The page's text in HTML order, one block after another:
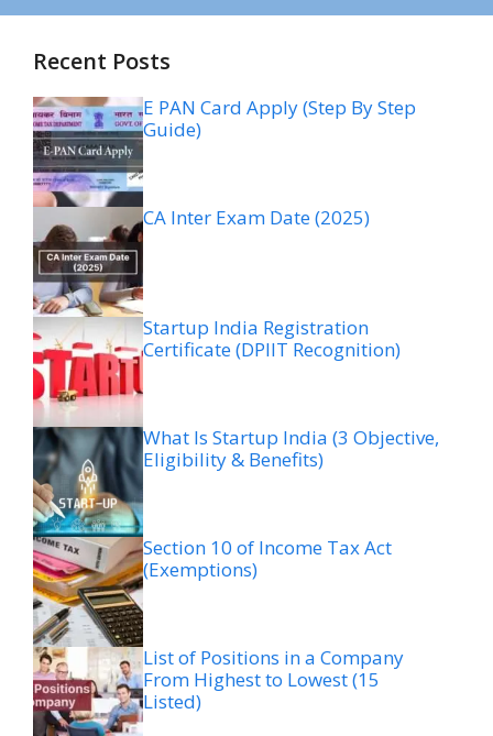
Recent Posts
E PAN Card Apply (Step By Step
Guide)
CA Inter Exam Date (2025)
Startup India Registration
Certificate (DPIIT Recognition)
What Is Startup India (3 Objective,
Eligibility & Benefits)
Section 10 of Income Tax Act
(Exemptions)
List of Positions in a Company
From Highest to Lowest (15
Listed)